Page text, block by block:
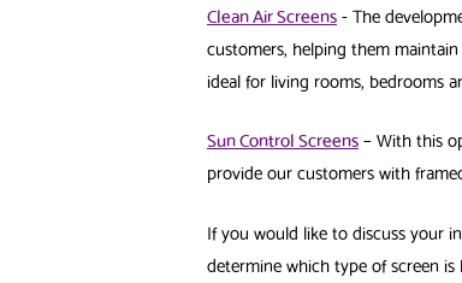
Clean Air Screens- The
customers, helping them
ideal for living rooms, bedrooms
Sun Control Screens– With this
provide our customers with
If you would like to discuss your
determine which type of screen is